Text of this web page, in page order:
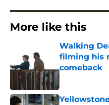
More like this
Walking
filming his
comeback